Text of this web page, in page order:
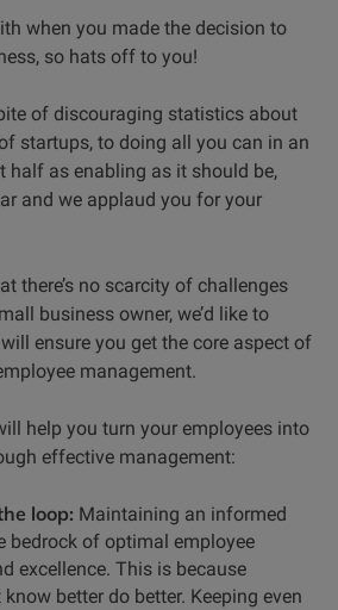
when you made the decision to
so hats off to you!
of discouraging statistics about
startups, to doing all you can in an
half as enabling as it should be,
and we applaud you for your
there’s no scarcity of challenges
business owner, we’d like to
ensure you get the core aspect of
management.
help you turn your employees into
effective management:
loop: Maintaining an informed
bedrock of optimal employee
excellence. This is because
better do better. Keeping even